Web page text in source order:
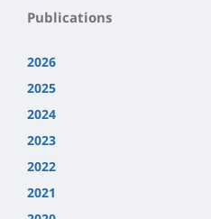
Publications
2026
2025
2024
2023
2022
2021